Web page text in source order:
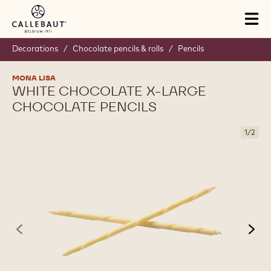
Skip to main content
Decorations / Chocolate pencils & rolls / Pencils
MONA LISA
WHITE CHOCOLATE X-LARGE
CHOCOLATE PENCILS
1/2
previous